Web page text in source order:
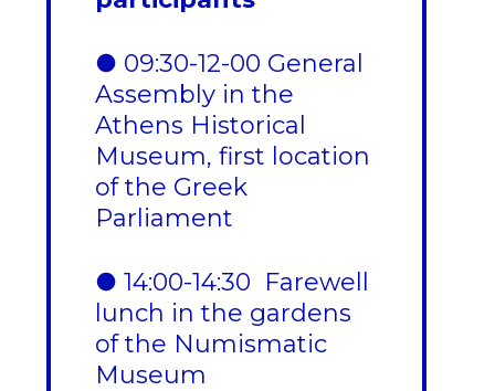
● 09:30-12-00 General
Assembly in the
Athens Historical
Museum, first location
of the Greek
Parliament
● 14:00-14:30 Farewell
lunch in the gardens
of the Numismatic
Museum